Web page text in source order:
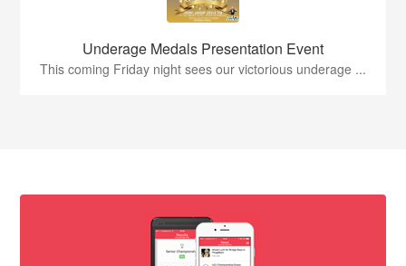
Underage Medals Presentation Event
This coming Friday night sees our victorious underage ...